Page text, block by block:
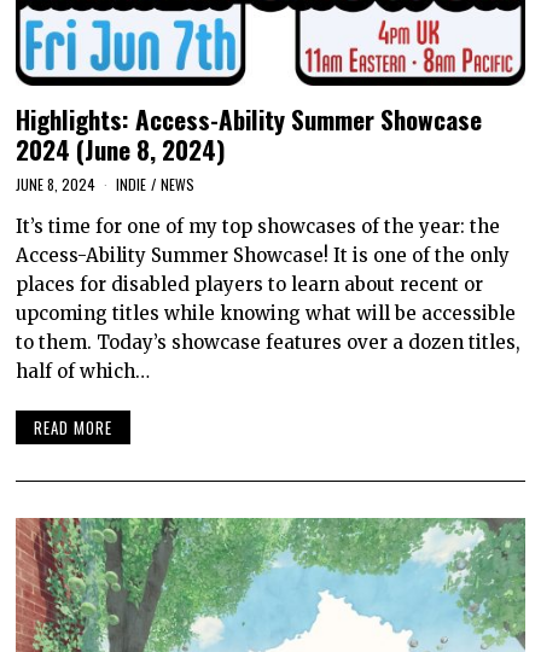
Highlights: Access-Ability Summer Showcase
2024 (June 8, 2024)
JUNE 8, 2024 INDIE / NEWS
It’s time for one of my top showcases of the year: the
Access-Ability Summer Showcase! It is one of the only
places for disabled players to learn about recent or
upcoming titles while knowing what will be accessible
to them. Today’s showcase features over a dozen titles,
half of which…
READ MORE